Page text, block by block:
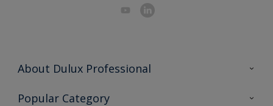
About Dulux Professional
Contact Us
Popular Category